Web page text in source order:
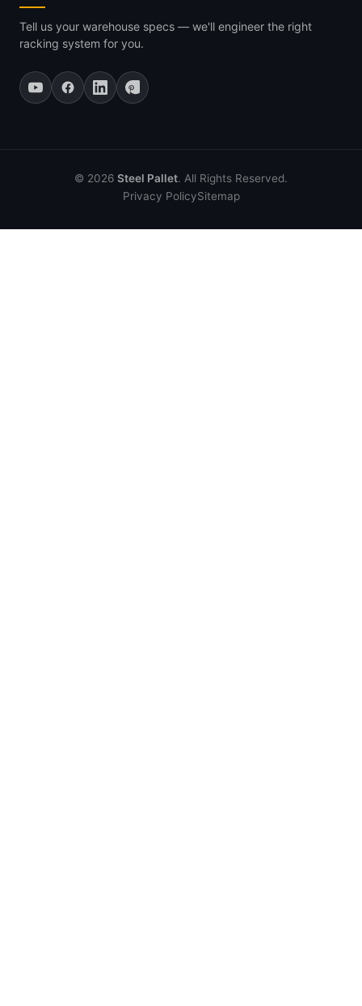
Tell us your warehouse specs — we'll engineer the right
racking system for you.
© 2026 Steel Pallet. All Rights Reserved.
Privacy PolicySitemap